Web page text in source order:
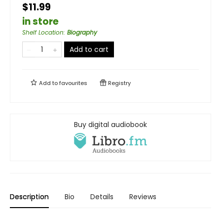
$11.99
in store
Shelf Location: Biography
Add to cart
Add tofavourites Registry
Buy digital audiobook
Description Bio Details Reviews